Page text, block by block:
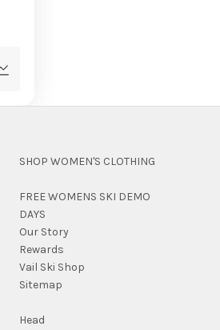
Compare
SHOP WOMEN'S CLOTHING
FREE WOMENS SKI DEMO
DAYS
Our Story
Rewards
Vail Ski Shop
Sitemap
Head